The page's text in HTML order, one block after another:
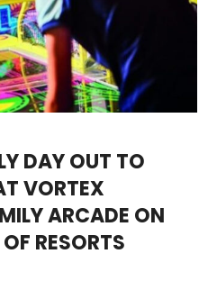
DAY OUT TO
VORTEX
ARCADE ON
RESORTS